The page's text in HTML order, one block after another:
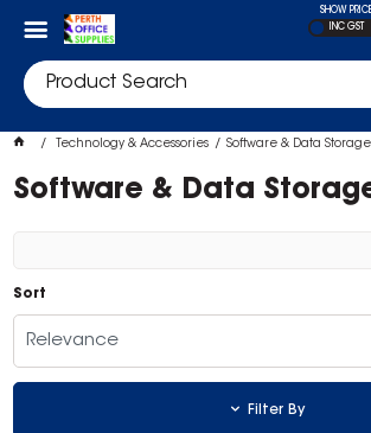
SHOW
INC GST
Technology & Accessories Software & Data Storage
Software & Data
Sort
Relevance
Filter By